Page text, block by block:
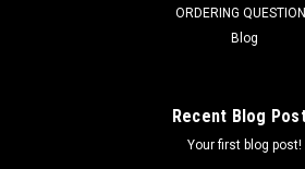
ORDERING
Blog
Recent Blog
Your first blog post!